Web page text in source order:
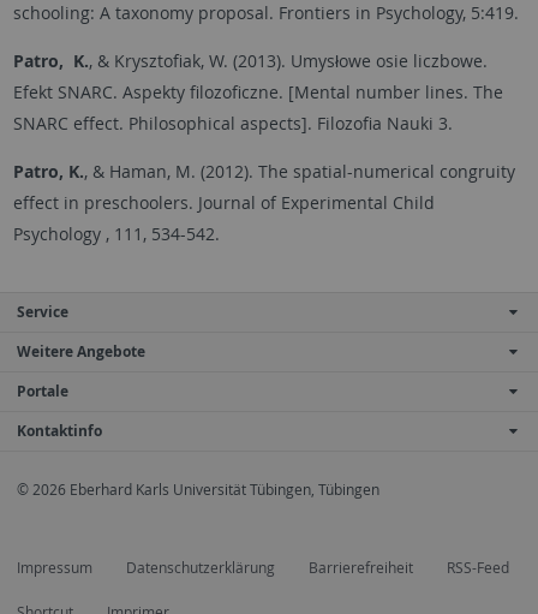
schooling: A taxonomy proposal. Frontiers in Psychology, 5:419.
Patro, K., & Krysztofiak, W. (2013). Umysłowe osie liczbowe.
Efekt SNARC. Aspekty filozoficzne. [Mental number lines. The
SNARC effect. Philosophical aspects]. Filozofia Nauki 3.
Patro, K., & Haman, M. (2012). The spatial-numerical congruity
effect in preschoolers. Journal of Experimental Child
Psychology , 111, 534-542.
Service
Weitere Angebote
Portale
Kontaktinfo
© 2026 Eberhard Karls Universität Tübingen, Tübingen
Impressum Datenschutzerklärung Barrierefreiheit RSS-Feed